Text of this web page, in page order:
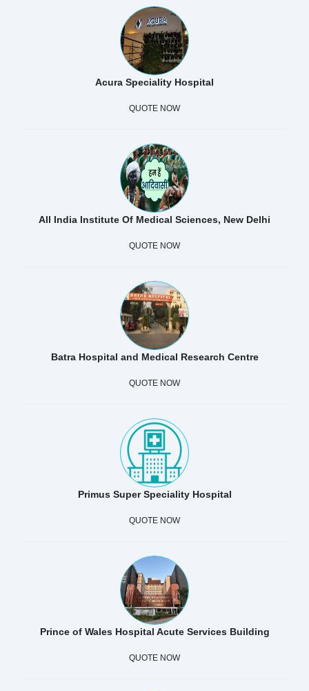
Acura Speciality Hospital
QUOTE NOW
All India Institute Of Medical Sciences, New Delhi
QUOTE NOW
Batra Hospital and Medical Research Centre
QUOTE NOW
Primus Super Speciality Hospital
QUOTE NOW
Prince of Wales Hospital Acute Services Building
QUOTE NOW